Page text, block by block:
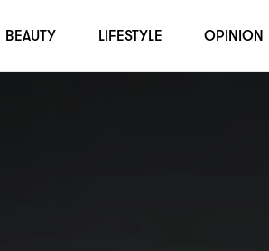
BEAUTY LIFESTYLE OPINION